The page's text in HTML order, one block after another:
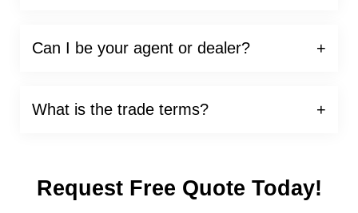
Can I be your agent or dealer?
What is the trade terms?
Request Free Quote Today!